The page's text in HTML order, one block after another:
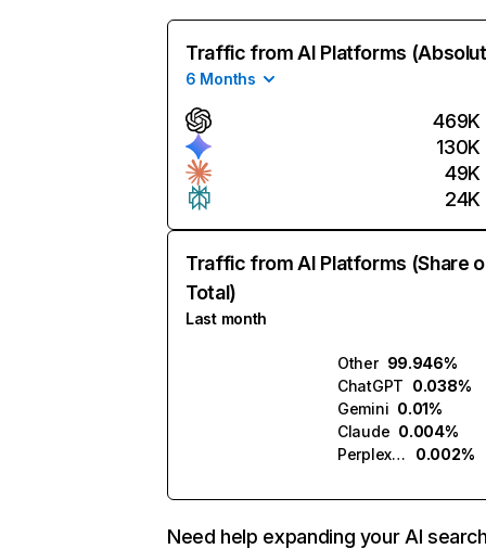
Traffic from AI Platforms
6 Months
469K
130K
49K
24K
Traffic from AI Platforms (Share
Total)
Last month
Other 99.946%
ChatGPT 0.038%
Gemini 0.01%
Claude 0.004%
Perplexity
0.002%
Need help expanding your AI